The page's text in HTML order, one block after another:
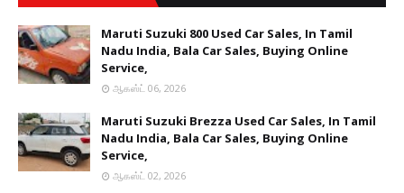
Maruti Suzuki 800 Used Car Sales, In Tamil
Nadu India, Bala Car Sales, Buying Online
Service,
ஆகஸ்ட் 06, 2026
Maruti Suzuki Brezza Used Car Sales, In Tamil
Nadu India, Bala Car Sales, Buying Online
Service,
ஆகஸ்ட் 02, 2026